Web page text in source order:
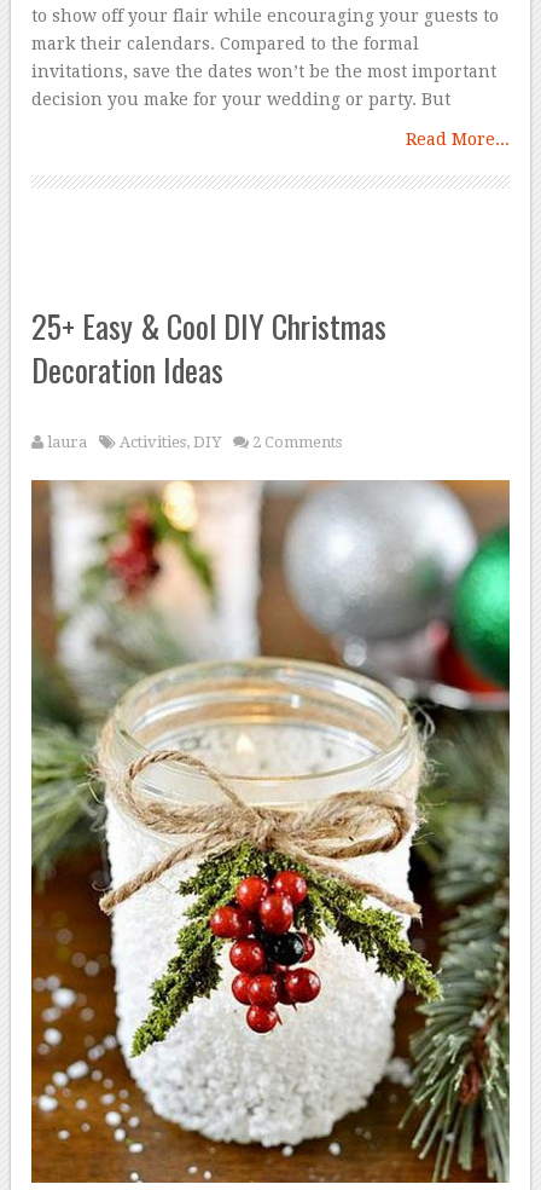
to show off your flair while encouraging your guests to
mark their calendars. Compared to the formal
invitations, save the dates won’t be the most important
decision you make for your wedding or party. But
Read More...
25+ Easy & Cool DIY Christmas
Decoration Ideas
laura Activities,DIY 2 Comments